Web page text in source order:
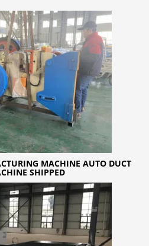
MACHINE AUTO DUCT
SHIPPED